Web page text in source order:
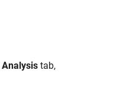
tab,